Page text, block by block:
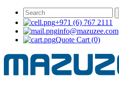
+971 (6) 767 2111
info@mazuzee.com
Quote Cart (0)